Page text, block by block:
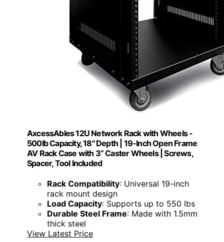
AxcessAbles 12U Network Rack with Wheels -
500lb Capacity, 18" Depth | 19-Inch Open Frame
AV Rack Case with 3” Caster Wheels | Screws,
Spacer, Tool Included
Rack Compatibility: Universal 19-inch
rack mount design
Load Capacity: Supports up to 550 lbs
Durable Steel Frame: Made with 1.5mm
thick steel
View Latest Price